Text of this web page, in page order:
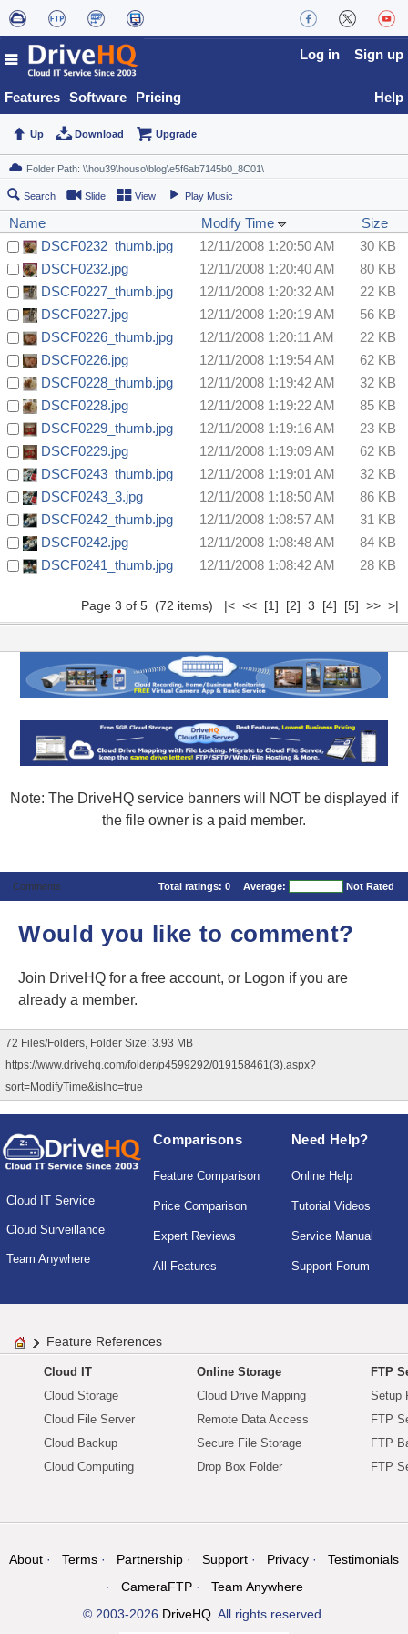
Features Software Pricing
Log in Sign up
Help
Up Download Upgrade
Search Slide View Play Music
Name Modify Time
Size
DSCF0232_thumb.jpg
12/11/2008 1:20:50 AM
30 KB
DSCF0232.jpg
12/11/2008 1:20:40 AM
80 KB
DSCF0227_thumb.jpg
12/11/2008 1:20:32 AM
22 KB
DSCF0227.jpg
12/11/2008 1:20:19 AM
56 KB
DSCF0226_thumb.jpg
12/11/2008 1:20:11 AM
22 KB
DSCF0226.jpg
12/11/2008 1:19:54 AM
62 KB
DSCF0228_thumb.jpg
12/11/2008 1:19:42 AM
32 KB
DSCF0228.jpg
12/11/2008 1:19:22 AM
85 KB
DSCF0229_thumb.jpg
12/11/2008 1:19:16 AM
23 KB
DSCF0229.jpg
12/11/2008 1:19:09 AM
62 KB
DSCF0243_thumb.jpg
12/11/2008 1:19:01 AM
32 KB
DSCF0243_3.jpg
12/11/2008 1:18:50 AM
86 KB
DSCF0242_thumb.jpg
12/11/2008 1:08:57 AM
31 KB
DSCF0242.jpg
12/11/2008 1:08:48 AM
84 KB
DSCF0241_thumb.jpg
12/11/2008 1:08:42 AM 28 KB
Page 3 of 5 (72 items) |< << [1] [2] 3 [4] [5] >> >|
Note: The DriveHQ service banners will NOT be displayed if
the file owner is a paid member.
Comments Total ratings: 0 Average: Not Rated
Would you like to comment?
Join DriveHQ for a free account, or Logon if you are
already a member.
72 Files/Folders, Folder Size: 3.93 MB
https://www.drivehq.com/folder/p4599292/019158461(3).aspx?
sort=ModifyTime&isInc=true
Cloud IT Service
Cloud Surveillance
Team Anywhere
Comparisons
Feature Comparison
Price Comparison
Expert Reviews
All Features
Need Help?
Online Help
Tutorial Videos
Service Manual
Support Forum
Feature References
Cloud IT
Cloud Storage
Cloud File Server
Cloud Backup
Cloud Computing
Online Storage
Cloud Drive Mapping
Remote Data Access
Secure File Storage
Drop Box Folder
FTP
Setup
FTP
FTP
FTP
About Terms Partnership Support Privacy
Testimonials
CameraFTP
Team Anywhere
© 2003-2026 DriveHQ. All rights reserved.